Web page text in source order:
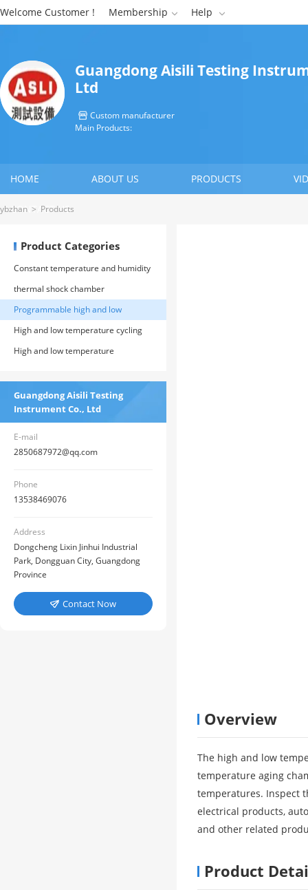
Welcome Customer ! Membership  Help 
Guangdong Aisili Testing
Ltd
 Custom manufacturer
Main Products:
HOME ABOUT US PRODUCTS
CONTACT US
ybzhan > Products
Product Categories
Constant temperature and humidity
environment test chamber
thermal shock chamber
Programmable high and low
temperature test chamber
High and low temperature cycling
testing machine
High and low temperature
Guangdong Aisili Testing
Instrument Co., Ltd
E-mail
2850687972@qq.com
Phone
13538469076
Address
Dongcheng Lixin Jinhui Industrial
Park, Dongguan City, Guangdong
Province
 Contact Now
Overview
The high and low
temperature aging
temperatures. Inspect
electrical products,
and other related
Product